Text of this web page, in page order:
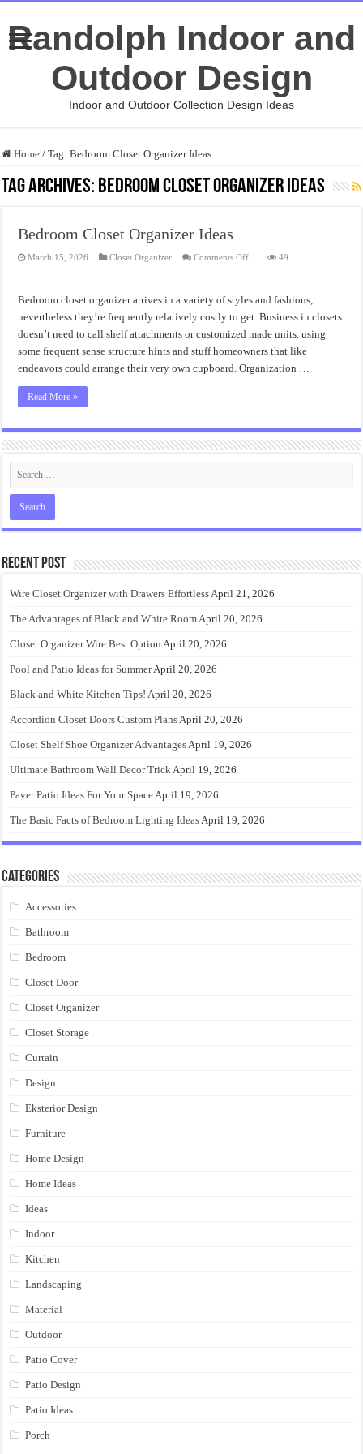
Randolph Indoor and
Outdoor Design
Indoor and Outdoor Collection Design Ideas
Home / Tag:Bedroom Closet Organizer Ideas
Tag Archives: Bedroom Closet Organizer Ideas
Bedroom Closet Organizer Ideas
March 15, 2026 Closet Organizer Comments Offon
49
Bedroom closet organizer arrives in a variety of styles and fashions,
nevertheless they’re frequently relatively costly to get. Business in closets
doesn’t need to call shelf attachments or customized made units. using
some frequent sense structure hints and stuff homeowners that like
endeavors could arrange their very own cupboard. Organization …
Read More »
Recent Post
Wire Closet Organizer with Drawers EffortlessApril 21, 2026
The Advantages of Black and White RoomApril 20, 2026
Closet Organizer Wire Best Option April 20, 2026
Pool and Patio Ideas for SummerApril 20, 2026
Black and White Kitchen Tips! April 20, 2026
Accordion Closet Doors Custom PlansApril 20, 2026
Closet Shelf Shoe Organizer AdvantagesApril 19, 2026
Ultimate Bathroom Wall Decor TrickApril 19, 2026
Paver Patio Ideas For Your SpaceApril 19, 2026
The Basic Facts of Bedroom Lighting IdeasApril 19, 2026
Categories
Accessories
Bathroom
Bedroom
Closet Door
Closet Organizer
Closet Storage
Curtain
Design
Eksterior Design
Furniture
Home Design
Home Ideas
Ideas
Indoor
Kitchen
Landscaping
Material
Outdoor
Patio Cover
Patio Design
Patio Ideas
Porch